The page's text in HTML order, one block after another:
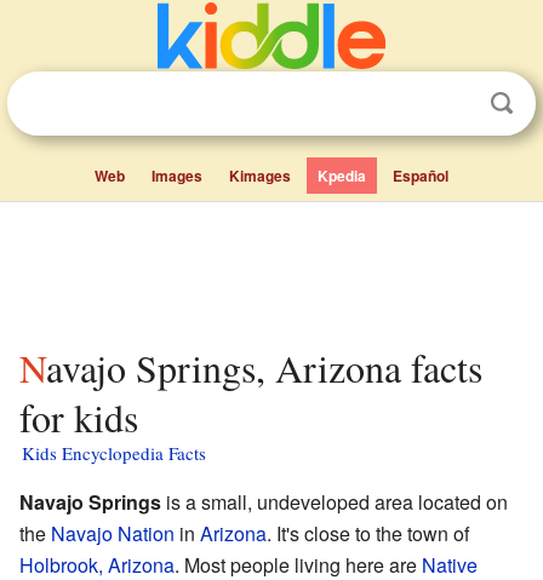
Web Images Kimages Kpedia Español
Navajo Springs, Arizona facts
for kids
Kids Encyclopedia Facts
Navajo Springs is a small, undeveloped area located on
the Navajo Nation in Arizona. It's close to the town of
Holbrook, Arizona. Most people living here are Native